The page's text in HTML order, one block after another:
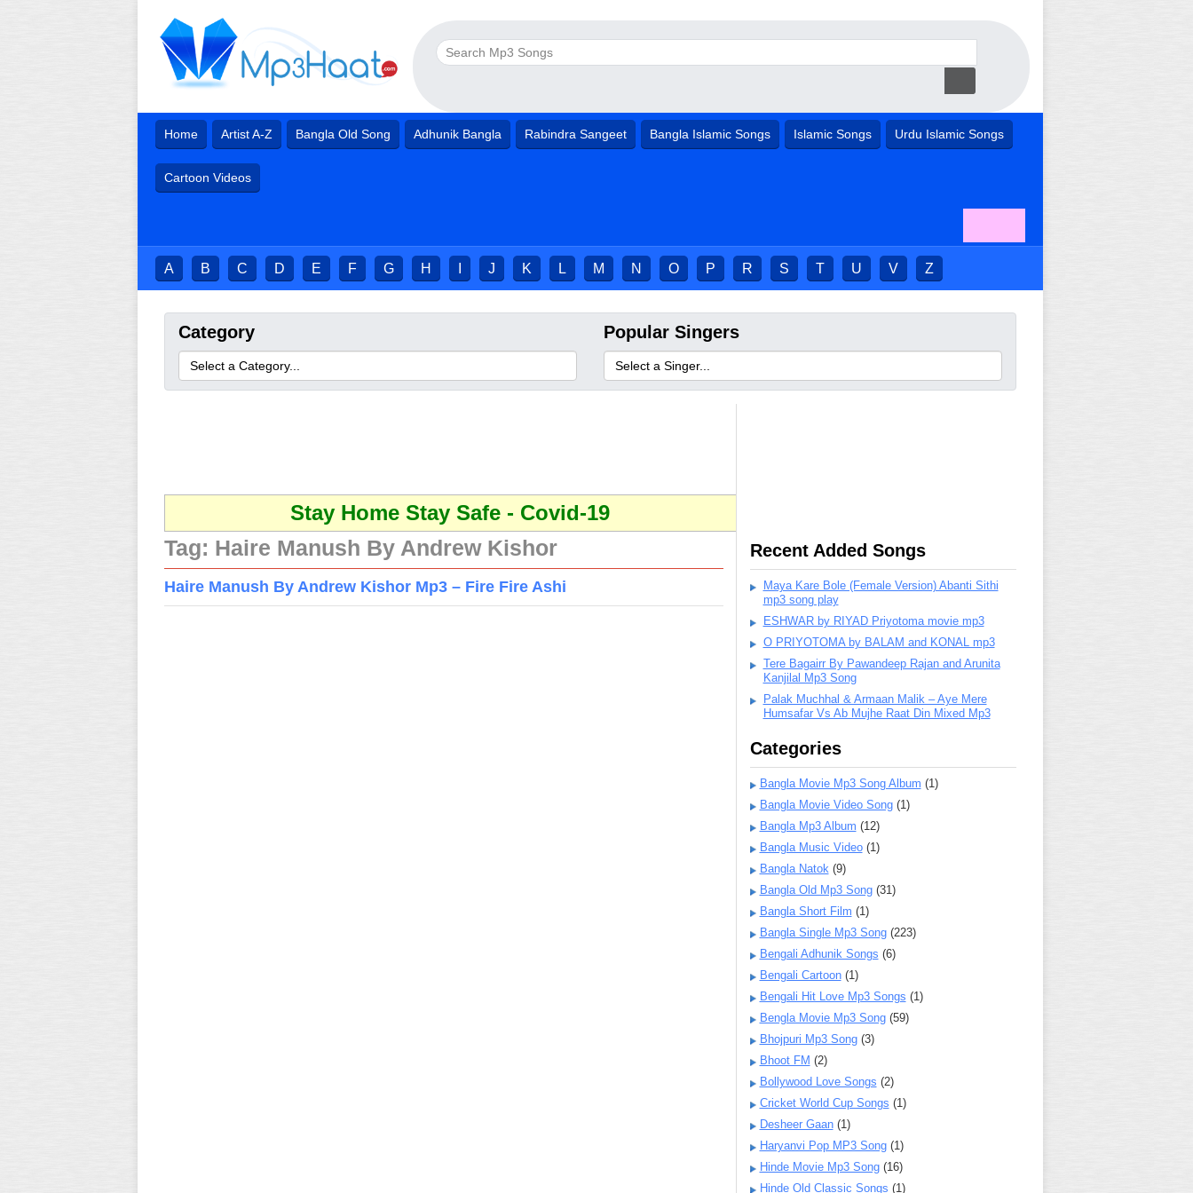
Home Artist A-Z Bangla Old Song Adhunik Bangla Rabindra Sangeet Bangla Islamic Songs Islamic Songs Urdu Islamic Songs
Cartoon Videos
A B C D E F G H J K L M N O P R S T U V Z
Category Popular Singers
Stay Home Stay Safe - Covid-19
Tag: Haire Manush By Andrew Kishor
Haire Manush By Andrew Kishor Mp3 – Fire Fire Ashi
Recent Added Songs
Maya Kare Bole (Female Version) Abanti Sithi
mp3 song play
ESHWAR by RIYAD Priyotoma movie mp3
O PRIYOTOMA by BALAM and KONAL mp3
Tere Bagairr By Pawandeep Rajan and Arunita
Kanjilal Mp3 Song
Palak Muchhal & Armaan Malik – Aye Mere
Humsafar Vs Ab Mujhe Raat Din Mixed Mp3
Categories
Bangla Movie Mp3 Song Album (1)
Bangla Movie Video Song(1)
Bangla Mp3 Album (12)
Bangla Music Video(1)
Bangla Natok(9)
Bangla Old Mp3 Song(31)
Bangla Short Film (1)
Bangla Single Mp3 Song(223)
Bengali Adhunik Songs (6)
Bengali Cartoon(1)
Bengali Hit Love Mp3 Songs (1)
Bengla Movie Mp3 Song(59)
Bhojpuri Mp3 Song(3)
Bhoot FM (2)
Bollywood Love Songs (2)
Cricket World Cup Songs (1)
Desheer Gaan(1)
Haryanvi Pop MP3 Song(1)
Hinde Movie Mp3 Song(16)
Hinde Old Classic Songs (1)